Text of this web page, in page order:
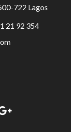
722 Lagos
21 92 354